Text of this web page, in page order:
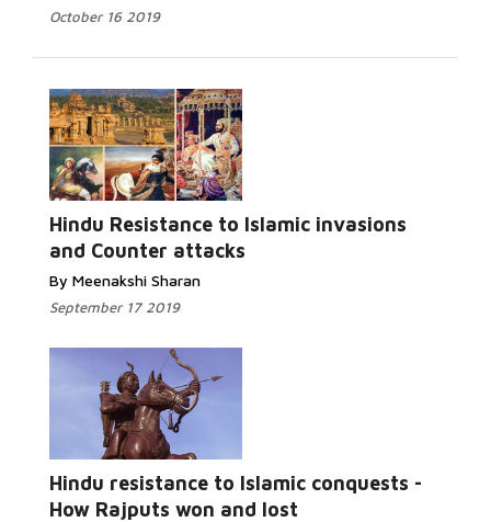
October 16 2019
Hindu Resistance to Islamic invasions
and Counter attacks
By Meenakshi Sharan
September 17 2019
Read More...
Hindu resistance to Islamic conquests -
How Rajputs won and lost
Read More...